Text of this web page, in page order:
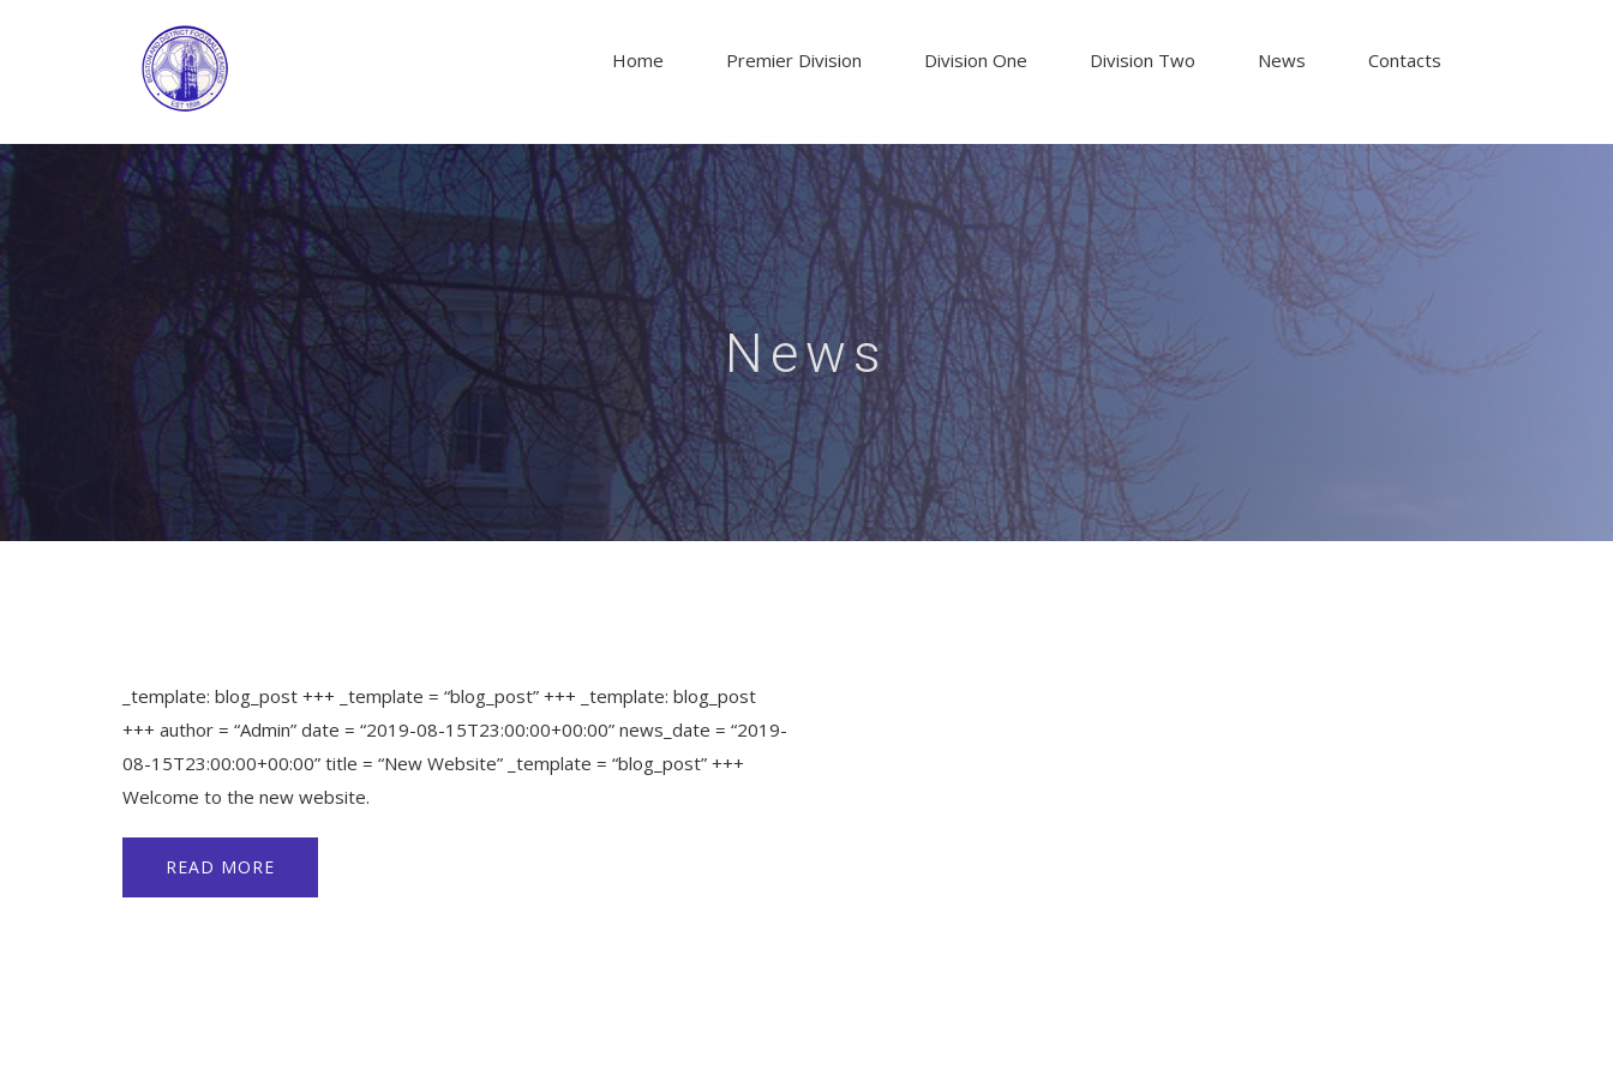
Home Premier Division Division One Division Two News Contacts
News
_template: blog_post +++ _template = “blog_post” +++ _template: blog_post
+++ author = “Admin” date = “2019-08-15T23:00:00+00:00” news_date = “2019-
08-15T23:00:00+00:00” title = “New Website” _template = “blog_post” +++
Welcome to the new website.
READ MORE